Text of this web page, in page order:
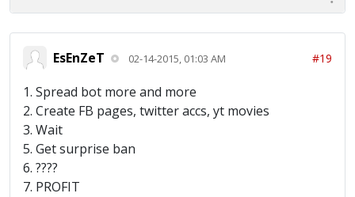
EsEnZeT 02-14-2015, 01:03 AM #19
1. Spread bot more and more
2. Create FB pages, twitter accs, yt movies
3. Wait
5. Get surprise ban
6. ????
7. PROFIT